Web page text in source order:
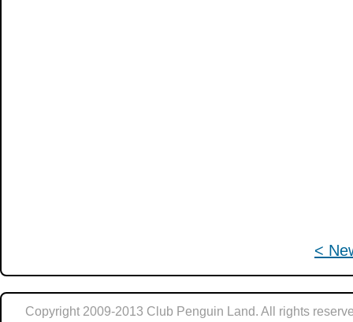
<
Copyright 2009-2013 Club Penguin Land. All rights